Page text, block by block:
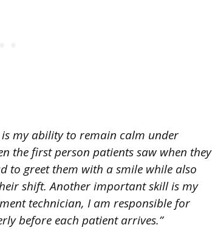
my ability to remain calm under
the first person patients saw when they
to greet them with a smile while also
shift. Another important skill is my
technician, I am responsible for
before each patient arrives.”